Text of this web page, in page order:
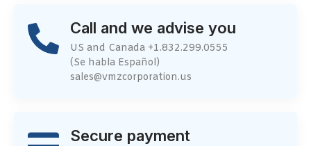
Call and we advise you
US and Canada +1.832.299.0555
(Se habla Español)
sales@vmzcorporation.us
Secure payment